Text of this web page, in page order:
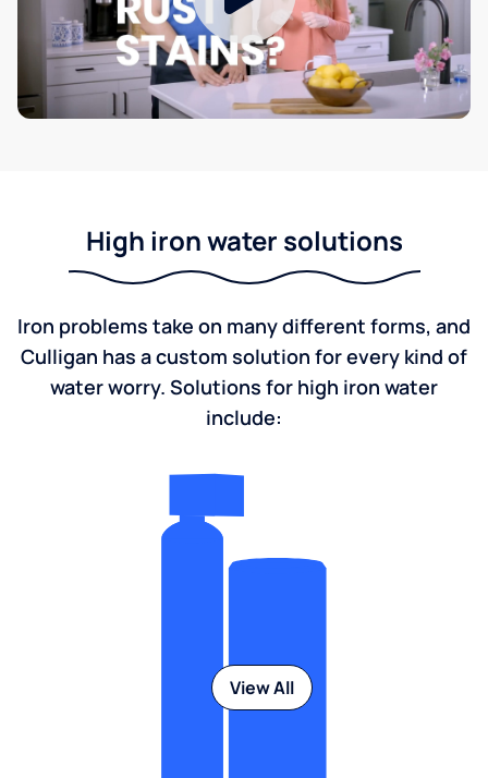
High iron water solutions
Iron problems take on many different forms, and
Culligan has a custom solution for every kind of
water worry. Solutions for high iron water
include:
View All